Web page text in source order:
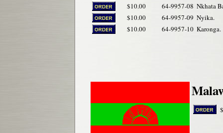
$10.00
64-9957-08 Nkhata
$10.00
64-9957-09 Nyika.
$10.00
64-9957-10 Karonga.